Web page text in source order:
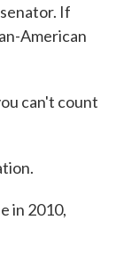
If
American
can't count
in 2010,